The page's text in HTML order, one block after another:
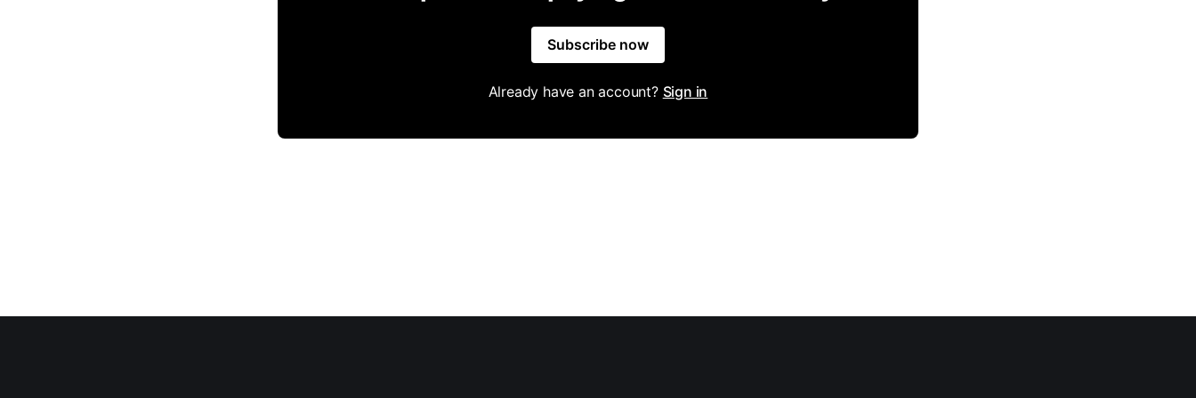
Subscribe now
Already have an account? Sign in